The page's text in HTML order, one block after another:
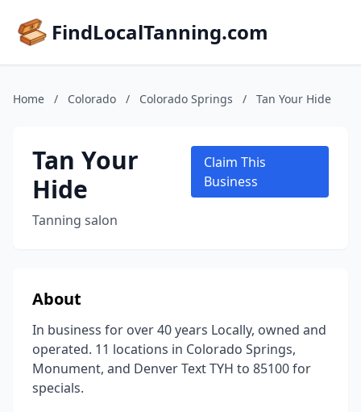
FindLocalTanning.com
Home / Colorado / Colorado Springs / Tan Your Hide
Tan Your
Hide
Tanning salon
Claim This
Business
About
In business for over 40 years Locally, owned and
operated. 11 locations in Colorado Springs,
Monument, and Denver Text TYH to 85100 for
specials.